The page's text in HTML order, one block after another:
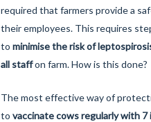
required that farmers provide a
their employees. This requires
to minimise the risk of
all staffon farm. How is this done?
The most effective way of
to vaccinate cows regularly with 7